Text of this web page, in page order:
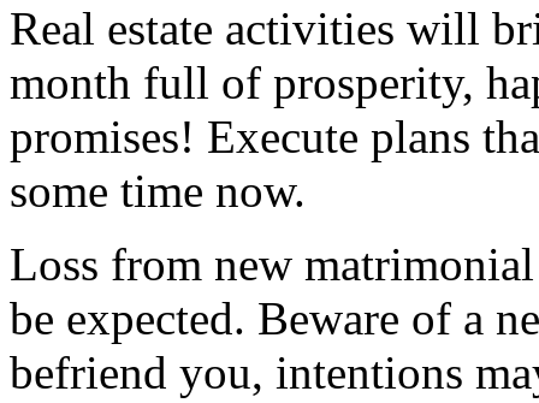
Real estate activities will
month full of prosperity,
promises! Execute plans
some time now.
Loss from new
be expected. Beware of a
befriend you, intentions